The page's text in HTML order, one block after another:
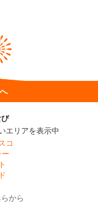
エリアを表示中
コ
ー
から